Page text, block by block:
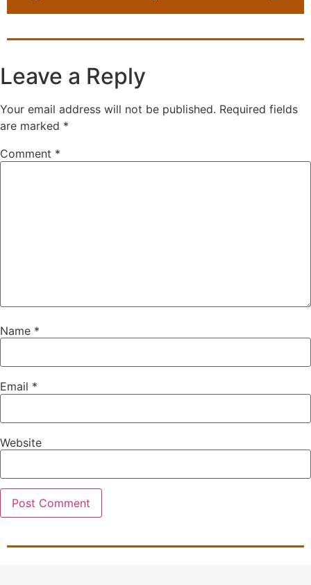
Leave a Reply
Your email address will not be published. Required fields
are marked *
Comment *
Name *
Email *
Website